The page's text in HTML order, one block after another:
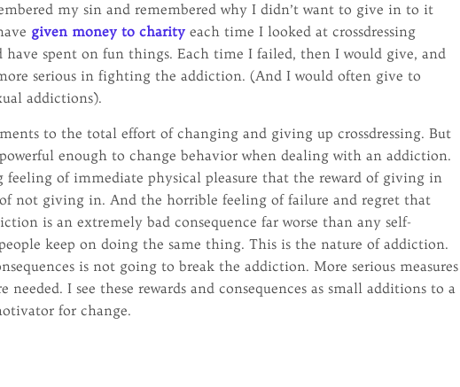
my sin and remembered why I didn’t want to give in to it
given money to charity each time I looked at crossdressing
have spent on fun things. Each time I failed, then I would give, and
serious in fighting the addiction. (And I would often give to
addictions).
to the total effort of changing and giving up crossdressing. But
enough to change behavior when dealing with an addiction.
feeling of immediate physical pleasure that the reward of giving in
not giving in. And the horrible feeling of failure and regret that
is an extremely bad consequence far worse than any self-
keep on doing the same thing. This is the nature of addiction.
is not going to break the addiction. More serious measures
needed. I see these rewards and consequences as small additions to a
for change.